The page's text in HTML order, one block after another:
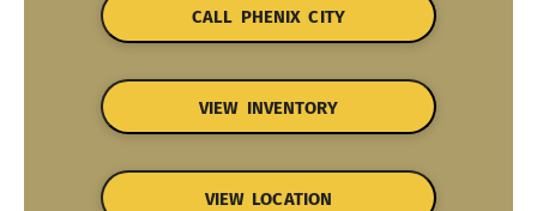
CALL PHENIX CITY
VIEW INVENTORY
VIEW LOCATION